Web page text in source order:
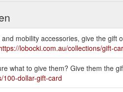
mobility accessories, give the gift
lobocki.com.au/collections/gift-
what to give them? Give them the
100-dollar-gift-card